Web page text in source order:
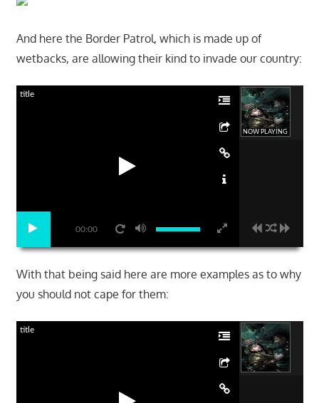
And here the Border Patrol, which is made up of
wetbacks, are allowing their kind to invade our country:
00:00
title
NOW PLAYING
With that being said here are more examples as to why
you should not cape for them:
title